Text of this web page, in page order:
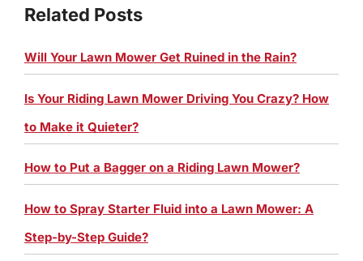
Related Posts
Will Your Lawn Mower Get Ruined in the Rain?
Is Your Riding Lawn Mower Driving You Crazy? How
to Make it Quieter?
How to Put a Bagger on a Riding Lawn Mower?
How to Spray Starter Fluid into a Lawn Mower: A
Step-by-Step Guide?